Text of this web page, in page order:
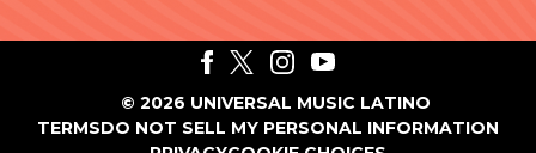
© 2026 UNIVERSAL MUSIC LATINO
TERMSDO NOT SELL MY PERSONAL INFORMATION